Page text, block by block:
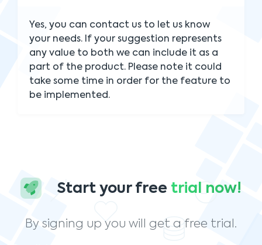
Yes, you can contact us to let us know
your needs. If your suggestion represents
any value to both we can include it as a
part of the product. Please note it could
take some time in order for the feature to
be implemented.
Start your free trial now!
By signing up you will get a free trial.